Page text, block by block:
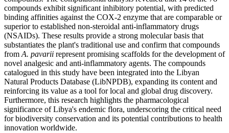
compounds exhibit significant inhibitory potential, with predicted
binding affinities against the COX-2 enzyme that are comparable or
superior to established non-steroidal anti-inflammatory drugs
(NSAIDs). These results provide a strong molecular basis that
substantiates the plant's traditional use and confirm that compounds
from A. pavarii represent promising scaffolds for the development of
novel analgesic and anti-inflammatory agents. The compounds
catalogued in this study have been integrated into the Libyan
Natural Products Database (LibNPDB), expanding its content and
reinforcing its value as a tool for local and global drug discovery.
Furthermore, this research highlights the pharmacological
significance of Libya's endemic flora, underscoring the critical need
for biodiversity conservation and its potential contributions to health
innovation worldwide.